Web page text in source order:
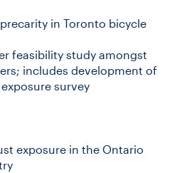
in Toronto bicycle
feasibility study amongst
includes development of
survey
exposure in the Ontario